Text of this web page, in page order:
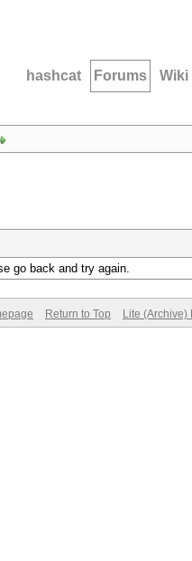
hashcat Forums Wiki
go back and try again.
Return to Top Lite (Archive)